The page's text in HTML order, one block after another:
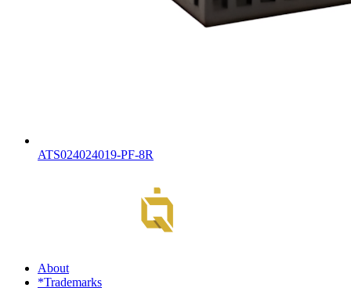
ATS024024019-PF-8R
About
*Trademarks